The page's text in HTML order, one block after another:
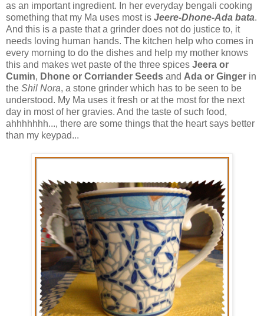
as an important ingredient. In her everyday bengali cooking
something that my Ma uses most is Jeere-Dhone-Ada bata.
And this is a paste that a grinder does not do justice to, it
needs loving human hands. The kitchen help who comes in
every morning to do the dishes and help my mother knows
this and makes wet paste of the three spices Jeera or
Cumin, Dhone or Corriander Seeds and Ada or Ginger in
the Shil Nora, a stone grinder which has to be seen to be
understood. My Ma uses it fresh or at the most for the next
day in most of her gravies. And the taste of such food,
ahhhhhhh..., there are some things that the heart says better
than my keypad...